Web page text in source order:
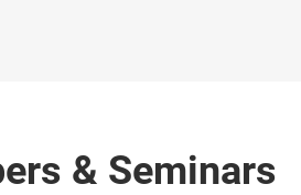
& Seminars